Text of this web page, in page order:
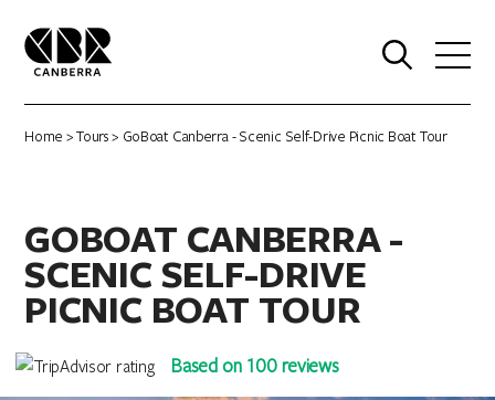
Home >Tours> GoBoat Canberra - Scenic Self-Drive Picnic Boat Tour
GOBOAT CANBERRA -
SCENIC SELF-DRIVE
PICNIC BOAT TOUR
Based on 100 reviews